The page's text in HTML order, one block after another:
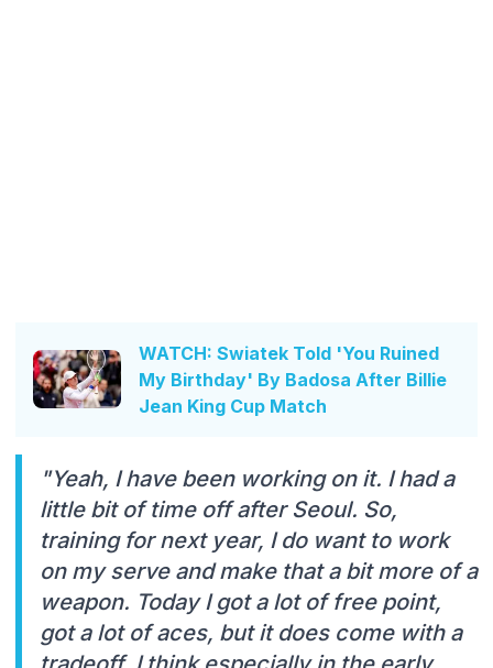
WATCH: Swiatek Told 'You Ruined
My Birthday' By Badosa After Billie
Jean King Cup Match
"Yeah, I have been working on it. I had a
little bit of time off after Seoul. So,
training for next year, I do want to work
on my serve and make that a bit more of a
weapon. Today I got a lot of free point,
got a lot of aces, but it does come with a